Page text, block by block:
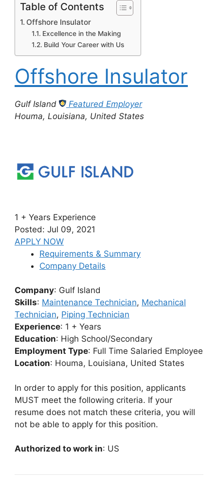
Table of Contents
Offshore Insulator
Excellence in the Making
Build Your Career with Us
Offshore Insulator
Gulf Island
Featured Employer
Houma, Louisiana, United States
1 + Years Experience
Posted: Jul 09, 2021
APPLY NOW
Requirements & Summary
Company Details
Company: Gulf Island
Skills: Maintenance Technician, Mechanical
Technician, Piping Technician
Experience: 1 + Years
Education: High School/Secondary
Employment Type: Full Time Salaried Employee
Location: Houma, Louisiana, United States
In order to apply for this position, applicants
MUST meet the following criteria. If your
resume does not match these criteria, you will
not be able to apply for this position.
Authorized to work in: US